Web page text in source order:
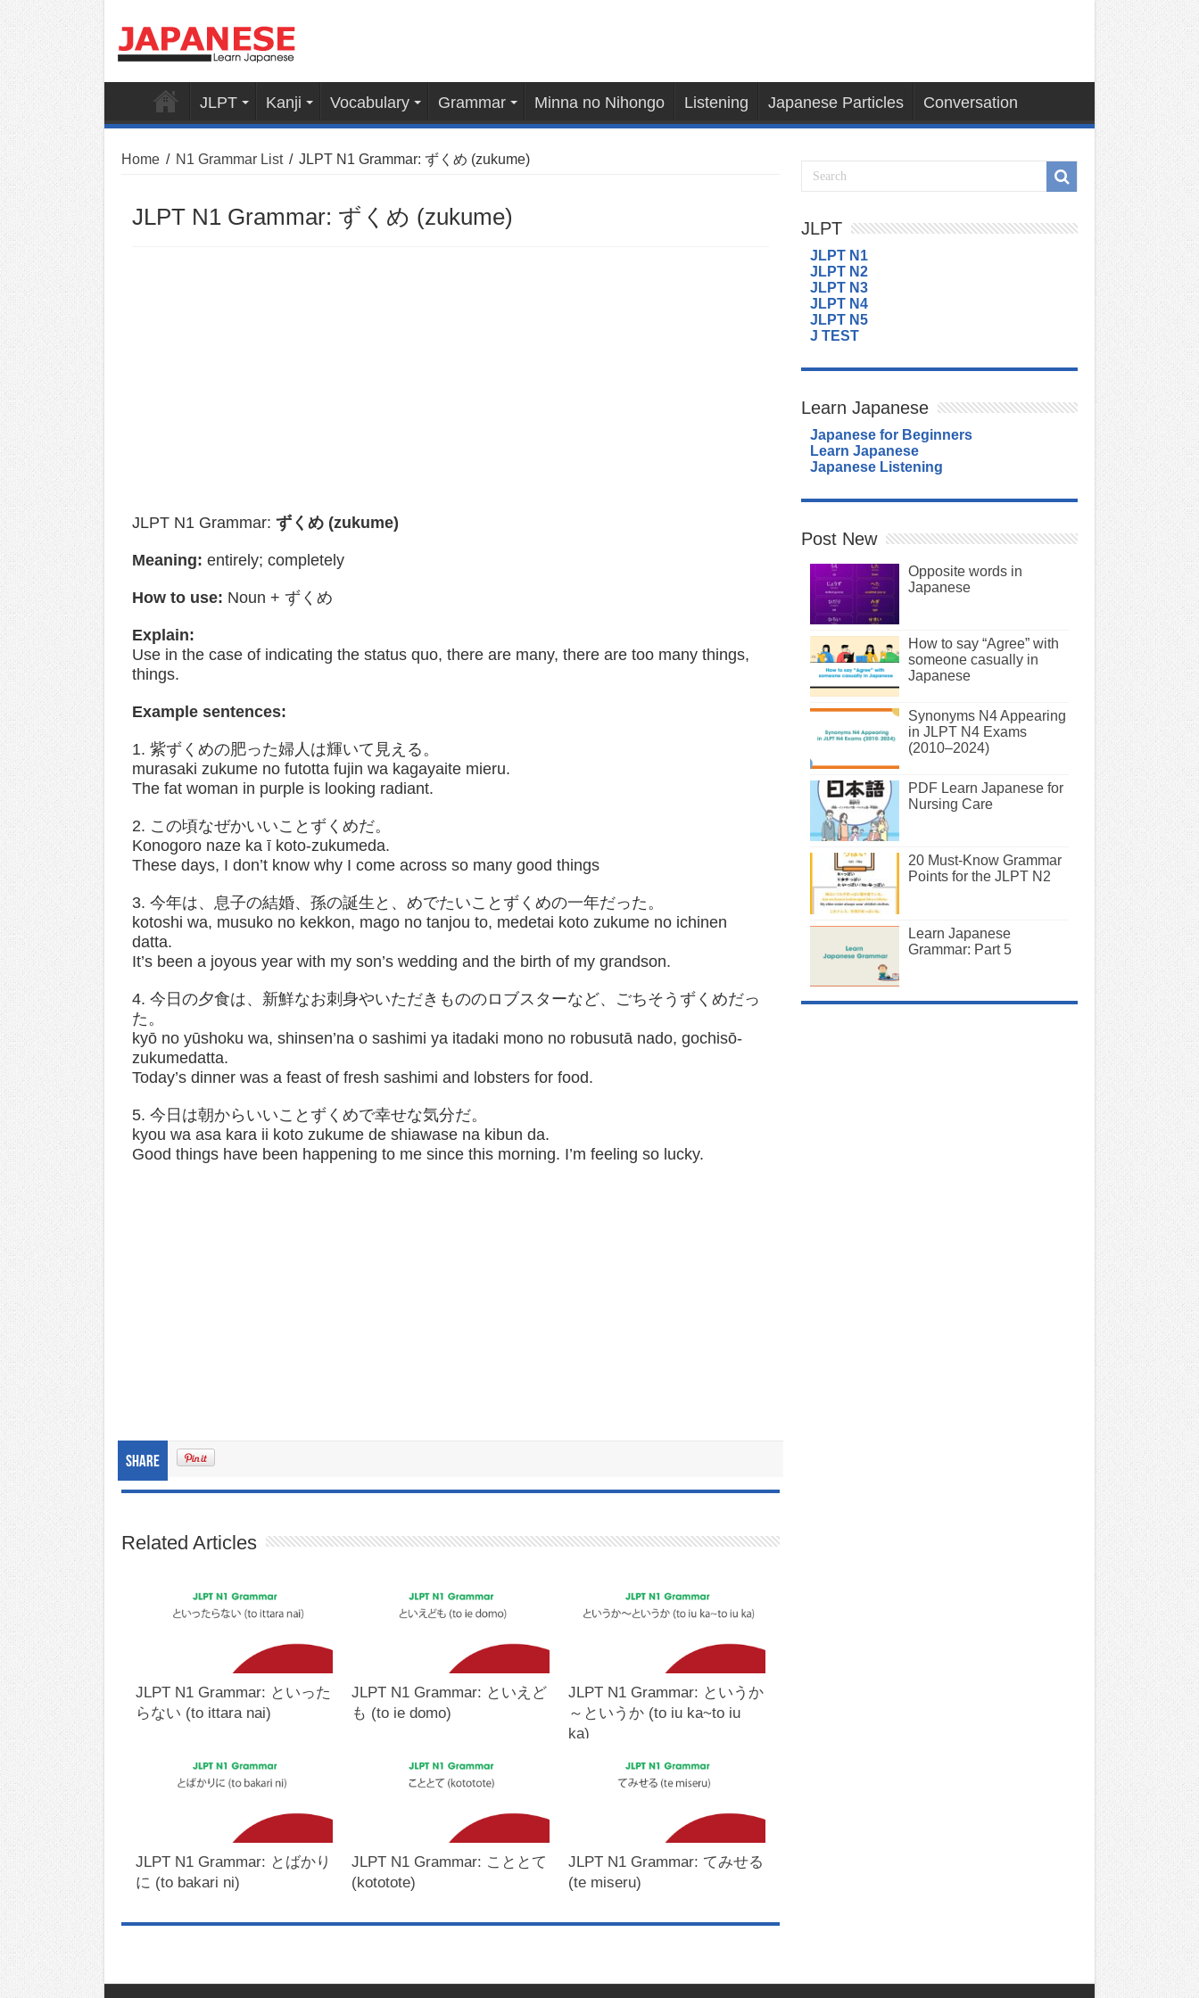
JLPT Kanji Vocabulary Grammar Minna no Nihongo Listening Japanese Particles Conversation
Home / N1 Grammar List / JLPT N1 Grammar: ずくめ (zukume)
JLPT N1 Grammar: ずくめ (zukume)
JLPT N1 Grammar: ずくめ (zukume)
Meaning: entirely; completely
How to use: Noun + ずくめ
Explain:
Use in the case of indicating the status quo, there are many, there are too many things,
things.
Example sentences:
1. 紫ずくめの肥った婦人は輝いて見える。
murasaki zukume no futotta fujin wa kagayaite mieru.
The fat woman in purple is looking radiant.
2. この頃なぜかいいことずくめだ。
Konogoro naze ka ī koto-zukumeda.
These days, I don’t know why I come across so many good things
3. 今年は、息子の結婚、孫の誕生と、めでたいことずくめの一年だった。
kotoshi wa, musuko no kekkon, mago no tanjou to, medetai koto zukume no ichinen
datta.
It’s been a joyous year with my son’s wedding and the birth of my grandson.
4. 今日の夕食は、新鮮なお刺身やいただきもののロブスターなど、ごちそうずくめだっ
た。
kyō no yūshoku wa, shinsen’na o sashimi ya itadaki mono no robusutā nado, gochisō-
zukumedatta.
Today’s dinner was a feast of fresh sashimi and lobsters for food.
5. 今日は朝からいいことずくめで幸せな気分だ。
kyou wa asa kara ii koto zukume de shiawase na kibun da.
Good things have been happening to me since this morning. I’m feeling so lucky.
Share
Related Articles
JLPT N1 Grammar: といった
らない (to ittara nai)
JLPT N1 Grammar: といえど
も (to ie domo)
JLPT N1 Grammar: というか
～というか (to iu ka~to iu
ka)
JLPT N1 Grammar: とばかり
に (to bakari ni)
JLPT N1 Grammar: こととて
(kototote)
JLPT N1 Grammar: てみせる
(te miseru)
JLPT
JLPT N1
JLPT N2
JLPT N3
JLPT N4
JLPT N5
J TEST
Learn Japanese
Japanese for Beginners
Learn Japanese
Japanese Listening
Post New
Opposite words in
Japanese
How to say “Agree” with
someone casually in
Japanese
Synonyms N4 Appearing
in JLPT N4 Exams
(2010–2024)
PDF Learn Japanese for
Nursing Care
20 Must-Know Grammar
Points for the JLPT N2
Learn Japanese
Grammar: Part 5